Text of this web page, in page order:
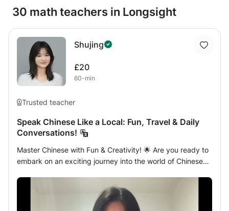
30 math teachers in Longsight
Shujing
£20
60-min
Trusted teacher
Speak Chinese Like a Local: Fun, Travel & Daily
Conversations!
Master Chinese with Fun & Creativity! 🌟 Are you ready to
embark on an exciting journey into the world of Chinese
friends, or mastering everyday conversations, this class is
interactive and creative Chinese lessons tailored to your